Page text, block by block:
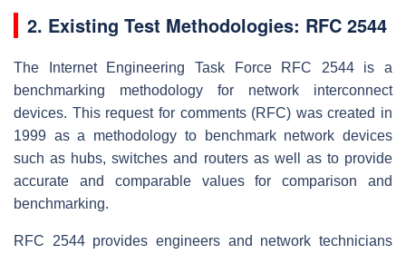
2. Existing Test Methodologies: RFC 2544
The Internet Engineering Task Force RFC 2544 is a
benchmarking methodology for network interconnect
devices. This request for comments (RFC) was created in
1999 as a methodology to benchmark network devices
such as hubs, switches and routers as well as to provide
accurate and comparable values for comparison and
benchmarking.
RFC 2544 provides engineers and network technicians